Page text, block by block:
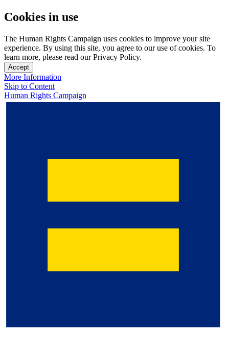
Cookies in use
The Human Rights Campaign uses cookies to improve your site
experience. By using this site, you agree to our use of cookies. To
learn more, please read our Privacy Policy.
Accept
More Information
Skip to Content
Human Rights Campaign